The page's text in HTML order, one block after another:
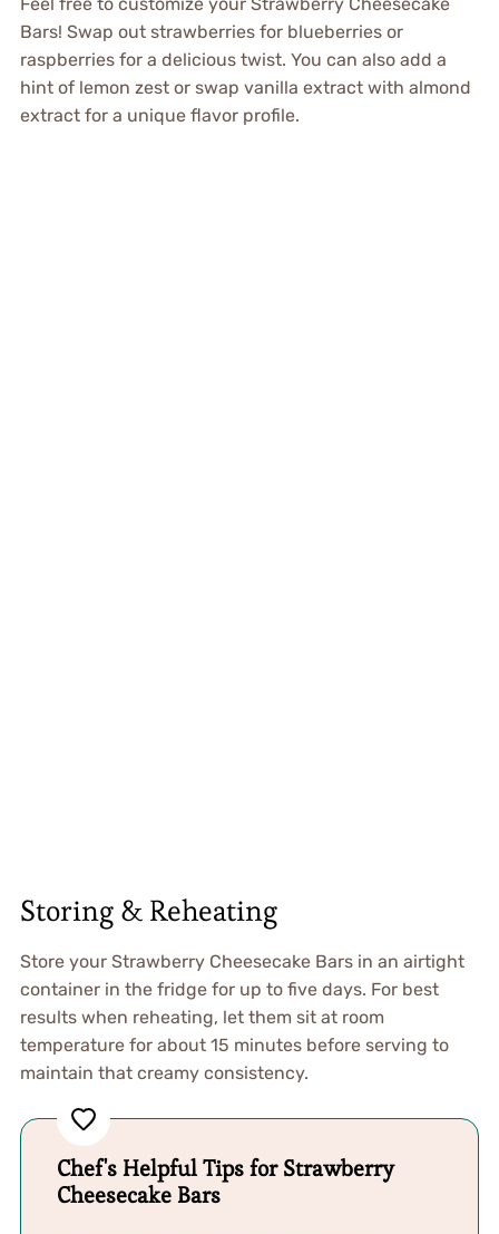
Bars! Swap out strawberries for blueberries or
raspberries for a delicious twist. You can also add a
hint of lemon zest or swap vanilla extract with almond
extract for a unique flavor profile.
Storing & Reheating
Store your Strawberry Cheesecake Bars in an airtight
container in the fridge for up to five days. For best
results when reheating, let them sit at room
temperature for about 15 minutes before serving to
maintain that creamy consistency.
Chef's Helpful Tips for Strawberry
Cheesecake Bars